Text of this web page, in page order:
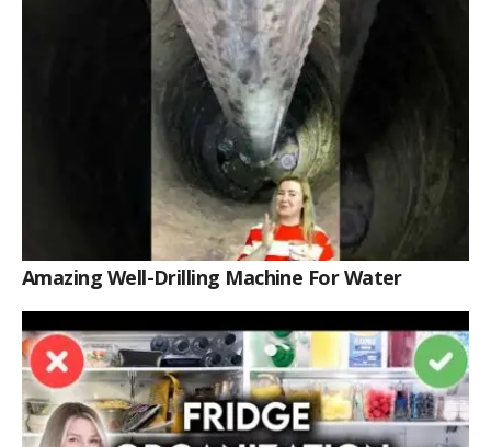
Amazing Well-Drilling Machine For Water